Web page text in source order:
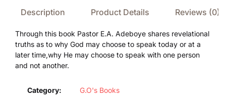
Description Product Details Reviews (0)
Through this book Pastor E.A. Adeboye shares revelational
truths as to why God may choose to speak today or at a
later time,why He may choose to speak with one person
and not another.
Category: G.O's Books